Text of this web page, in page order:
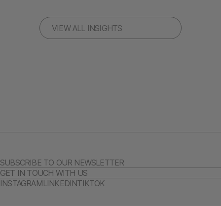
VIEW ALL INSIGHTS
SUBSCRIBE TO OUR NEWSLETTER
GET IN TOUCH WITH US
INSTAGRAMLINKEDINTIKTOK